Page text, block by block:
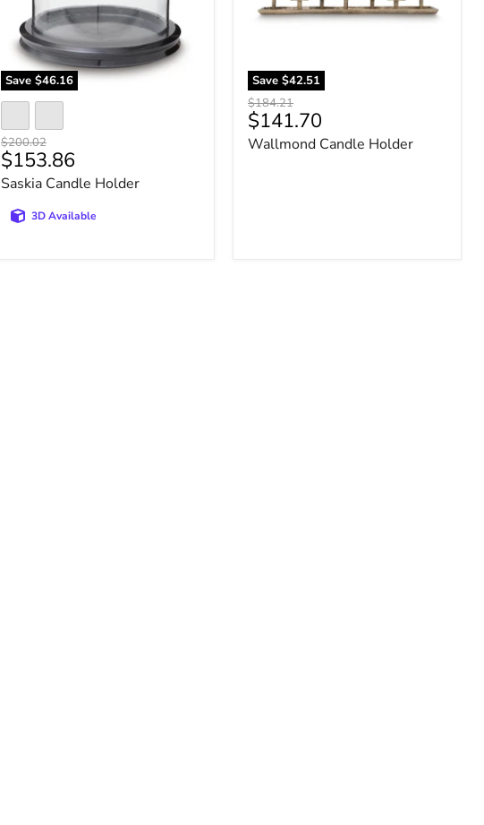
Save $46.16
Original
price
$200.02
Current
price
$153.86
Saskia Candle Holder
3D Available
Save $42.51
Original
price
$184.21
Current
price
$141.70
Wallmond Candle Holder